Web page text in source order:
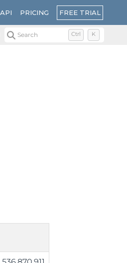
API PRICING FREE TRIAL
Search Ctrl K